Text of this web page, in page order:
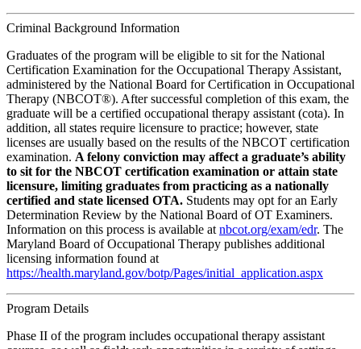
Criminal Background Information
Graduates of the program will be eligible to sit for the National
Certification Examination for the Occupational Therapy Assistant,
administered by the National Board for Certification in Occupational
Therapy (NBCOT®). After successful completion of this exam, the
graduate will be a certified occupational therapy assistant (cota). In
addition, all states require licensure to practice; however, state
licenses are usually based on the results of the NBCOT certification
examination. A felony conviction may affect a graduate’s ability
to sit for the NBCOT certification examination or attain state
licensure, limiting graduates from practicing as a nationally
certified and state licensed OTA. Students may opt for an Early
Determination Review by the National Board of OT Examiners.
Information on this process is available at nbcot.org/exam/edr. The
Maryland Board of Occupational Therapy publishes additional
licensing information found at
https://health.maryland.gov/botp/Pages/initial_application.aspx
Program Details
Phase II of the program includes occupational therapy assistant